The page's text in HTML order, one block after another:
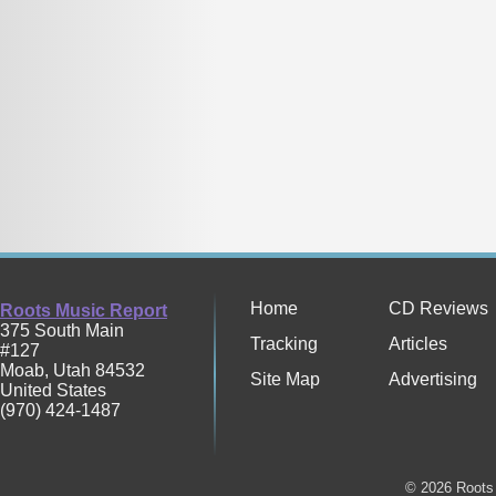
Roots Music Report
375 South Main
#127
Moab, Utah 84532
United States
(970) 424-1487
Home
CD Reviews
Tracking
Articles
Site Map
Advertising
© 2026